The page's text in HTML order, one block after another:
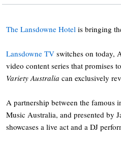
The Lansdowne Hotel is bringing
Lansdowne TV switches on today,
video content series that promises
Variety Australia can exclusively
A partnership between the famous
Music Australia, and presented by
showcases a live act and a DJ